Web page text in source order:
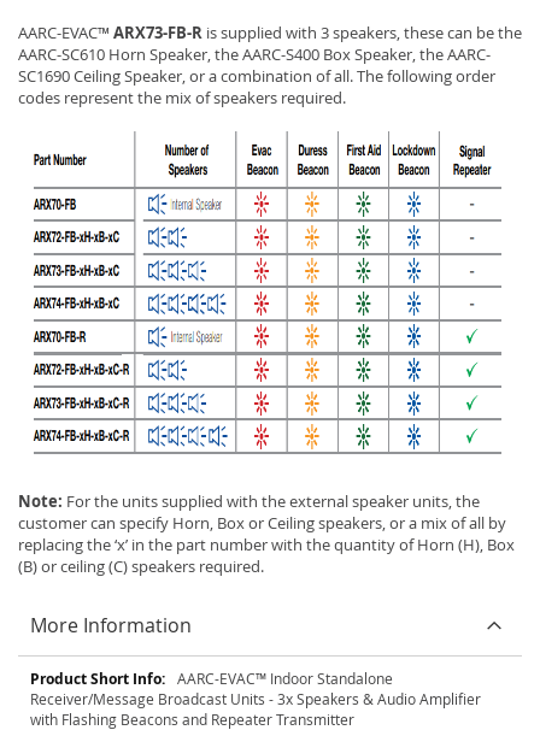
AARC-EVAC™ ARX73-FB-R is supplied with 3 speakers, these can be the
AARC-SC610 Horn Speaker, the AARC-S400 Box Speaker, the AARC-
SC1690 Ceiling Speaker, or a combination of all. The following order
codes represent the mix of speakers required.
Note: For the units supplied with the external speaker units, the
customer can specify Horn, Box or Ceiling speakers, or a mix of all by
replacing the ‘x’ in the part number with the quantity of Horn (H), Box
(B) or ceiling (C) speakers required.
More Information
More
Information
AARC-EVAC™ Indoor Standalone
Receiver/Message Broadcast Units - 3x Speakers & Audio Amplifier
with Flashing Beacons and Repeater Transmitter